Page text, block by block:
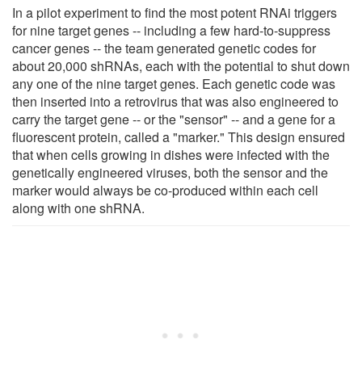
In a pilot experiment to find the most potent RNAi triggers
for nine target genes -- including a few hard-to-suppress
cancer genes -- the team generated genetic codes for
about 20,000 shRNAs, each with the potential to shut down
any one of the nine target genes. Each genetic code was
then inserted into a retrovirus that was also engineered to
carry the target gene -- or the "sensor" -- and a gene for a
fluorescent protein, called a "marker." This design ensured
that when cells growing in dishes were infected with the
genetically engineered viruses, both the sensor and the
marker would always be co-produced within each cell
along with one shRNA.